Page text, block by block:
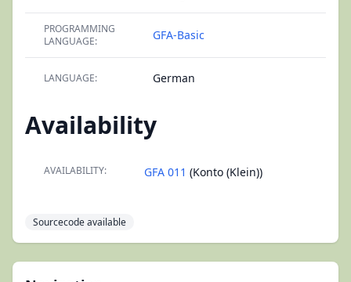
PROGRAMMING
LANGUAGE:
GFA-Basic
LANGUAGE: German
Availability
AVAILABILITY: GFA 011 (Konto (Klein))
Sourcecode available